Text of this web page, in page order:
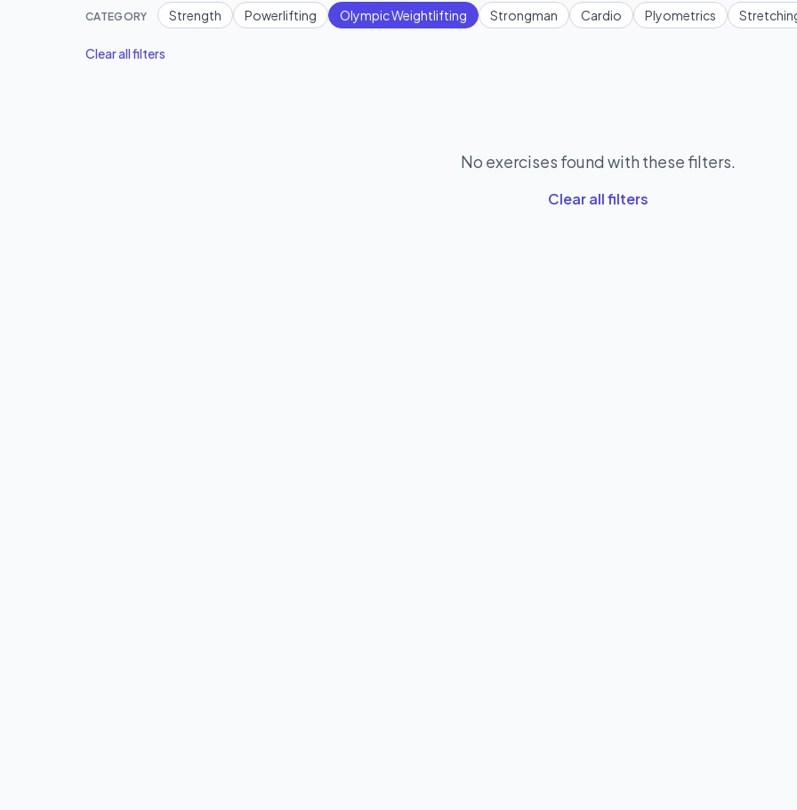
CATEGORY Strength Powerlifting Olympic Weightlifting Strongman Cardio Plyometrics
Clear all filters
No exercises found with these filters.
Clear all filters